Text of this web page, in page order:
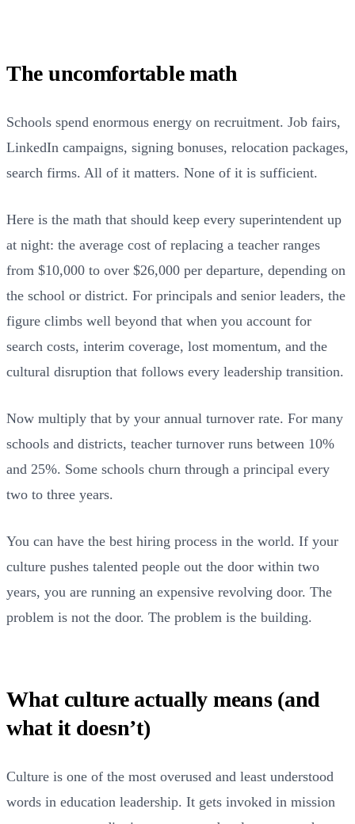
The uncomfortable math
Schools spend enormous energy on recruitment. Job fairs,
LinkedIn campaigns, signing bonuses, relocation packages,
search firms. All of it matters. None of it is sufficient.
Here is the math that should keep every superintendent up
at night: the average cost of replacing a teacher ranges
from $10,000 to over $26,000 per departure, depending on
the school or district. For principals and senior leaders, the
figure climbs well beyond that when you account for
search costs, interim coverage, lost momentum, and the
cultural disruption that follows every leadership transition.
Now multiply that by your annual turnover rate. For many
schools and districts, teacher turnover runs between 10%
and 25%. Some schools churn through a principal every
two to three years.
You can have the best hiring process in the world. If your
culture pushes talented people out the door within two
years, you are running an expensive revolving door. The
problem is not the door. The problem is the building.
What culture actually means (and
what it doesn’t)
Culture is one of the most overused and least understood
words in education leadership. It gets invoked in mission